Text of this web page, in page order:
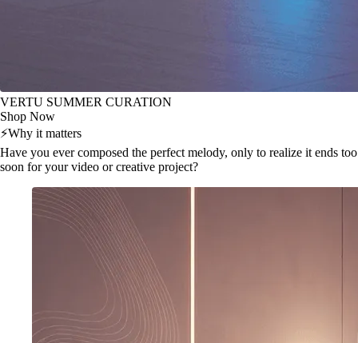
VERTU SUMMER CURATION
Shop Now
⚡Why it matters
Have you ever composed the perfect melody, only to realize it ends too
soon for your video or creative project?